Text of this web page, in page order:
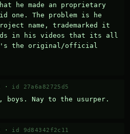
he made an proprietary
one. The problem is he
name, trademarked it
in his videos that its all
the original/official
· id 27a6a82725d5
boys. Nay to the usurper.
· id 9d84342f2c11